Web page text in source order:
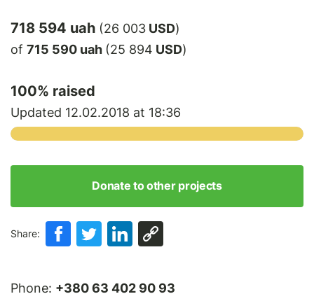
718 594 uah (26 003 USD)
of 715 590 uah (25 894 USD)
100% raised
Updated 12.02.2018 at 18:36
Donate to other projects
Share:
Phone: +380 63 402 90 93